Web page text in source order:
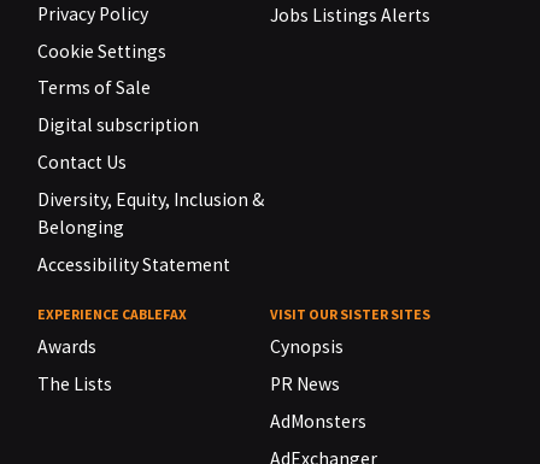
Privacy Policy
Cookie Settings
Terms of Sale
Digital subscription
Contact Us
Diversity, Equity, Inclusion &
Belonging
Accessibility Statement
Jobs Listings Alerts
EXPERIENCE CABLEFAX
Awards
The Lists
VISIT OUR SISTER SITES
Cynopsis
PR News
AdMonsters
AdExchanger